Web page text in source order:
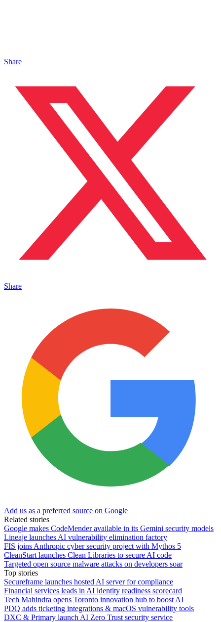
Share
Share
Add us as a preferred source on Google
Related stories
Google makes CodeMender available in its Gemini security models
Lineaje launches AI vulnerability elimination factory
FIS joins Anthropic cyber security project with Mythos 5
CleanStart launches Clean Libraries to secure AI code
Targeted open source malware attacks on developers soar
Top stories
Secureframe launches hosted AI server for compliance
Financial services leads in AI identity readiness scorecard
Tech Mahindra opens Toronto innovation hub to boost AI
PDQ adds ticketing integrations & macOS vulnerability tools
DXC & Primary launch AI Zero Trust security service